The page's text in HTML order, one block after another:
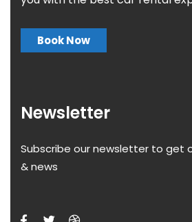
Book Now
Newsletter
Subscribe our newsletter to get
& news